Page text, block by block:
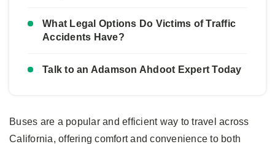
What Legal Options Do Victims of Traffic
Accidents Have?
Talk to an Adamson Ahdoot Expert Today
Buses are a popular and efficient way to travel across
California, offering comfort and convenience to both